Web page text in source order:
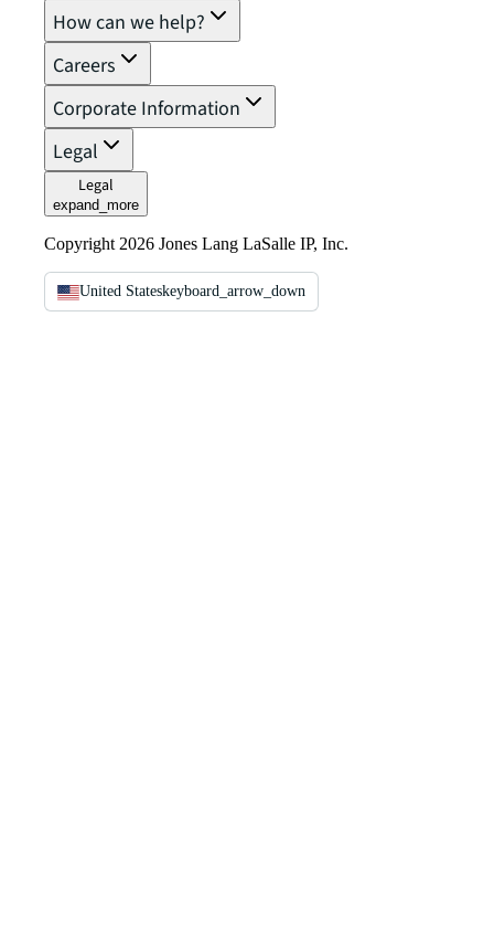
How can we help?
Careers
Corporate Information
Legal
Legal
expand_more
Copyright 2026 Jones Lang LaSalle IP, Inc.
United Stateskeyboard_arrow_down